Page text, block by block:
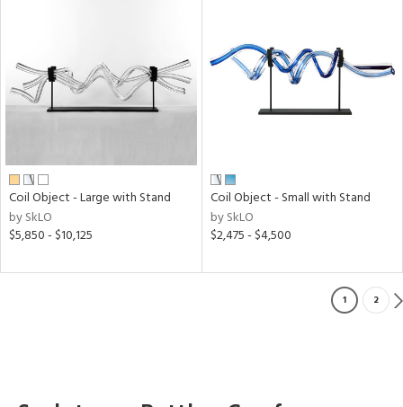
Coil Object - Large with Stand
by SkLO
$5,850 - $10,125
Coil Object - Small with Stand
by SkLO
$2,475 - $4,500
1 2